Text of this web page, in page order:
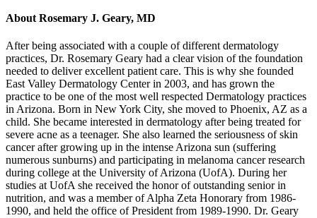
About Rosemary J. Geary, MD
After being associated with a couple of different dermatology
practices, Dr. Rosemary Geary had a clear vision of the foundation
needed to deliver excellent patient care. This is why she founded
East Valley Dermatology Center in 2003, and has grown the
practice to be one of the most well respected Dermatology practices
in Arizona. Born in New York City, she moved to Phoenix, AZ as a
child. She became interested in dermatology after being treated for
severe acne as a teenager. She also learned the seriousness of skin
cancer after growing up in the intense Arizona sun (suffering
numerous sunburns) and participating in melanoma cancer research
during college at the University of Arizona (UofA). During her
studies at UofA she received the honor of outstanding senior in
nutrition, and was a member of Alpha Zeta Honorary from 1986-
1990, and held the office of President from 1989-1990. Dr. Geary